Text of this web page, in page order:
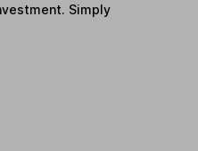
Simply